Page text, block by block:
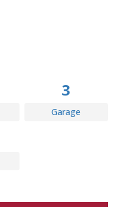
3
Garage